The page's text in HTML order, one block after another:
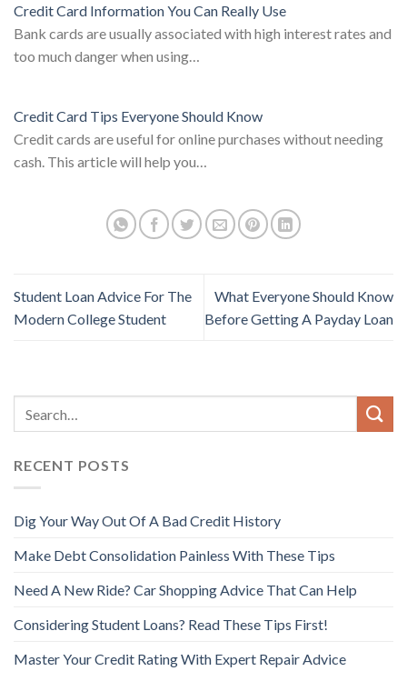
Credit Card Information You Can Really Use
Bank cards are usually associated with high interest rates and
too much danger when using…
Credit Card Tips Everyone Should Know
Credit cards are useful for online purchases without needing
cash. This article will help you…
Student Loan Advice For The
Modern College Student
What Everyone Should Know
Before Getting A Payday Loan
RECENT POSTS
Dig Your Way Out Of A Bad Credit History
Make Debt Consolidation Painless With These Tips
Need A New Ride? Car Shopping Advice That Can Help
Considering Student Loans? Read These Tips First!
Master Your Credit Rating With Expert Repair Advice